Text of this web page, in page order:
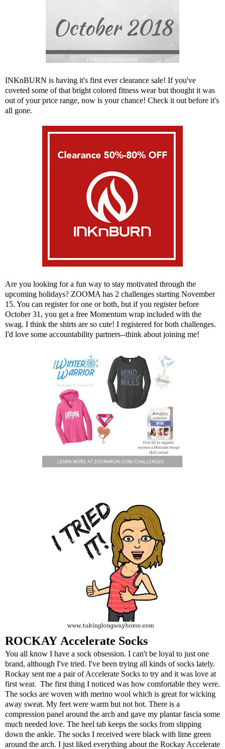
INKnBURN is having it's first ever clearance sale! If you've
coveted some of that bright colored fitness wear but thought it was
out of your price range, now is your chance! Check it out before it's
all gone.
Are you looking for a fun way to stay motivated through the
upcoming holidays? ZOOMA has 2 challenges starting November
15. You can register for one or both, but if you register before
October 31, you get a free Momentum wrap included with the
swag. I think the shirts are so cute! I registered for both challenges.
I'd love some accountability partners--think about joining me!
ROCKAY Accelerate Socks
You all know I have a sock obsession. I can't be loyal to just one
brand, although I've tried. I've been trying all kinds of socks lately.
Rockay sent me a pair of Accelerate Socks to try and it was love at
first wear. The first thing I noticed was how comfortable they were.
The socks are woven with merino wool which is great for wicking
away sweat. My feet were warm but not hot. There is a
compression panel around the arch and gave my plantar fascia some
much needed love. The heel tab keeps the socks from slipping
down the ankle. The socks I received were black with lime green
around the arch. I just liked everything about the Rockay Accelerate